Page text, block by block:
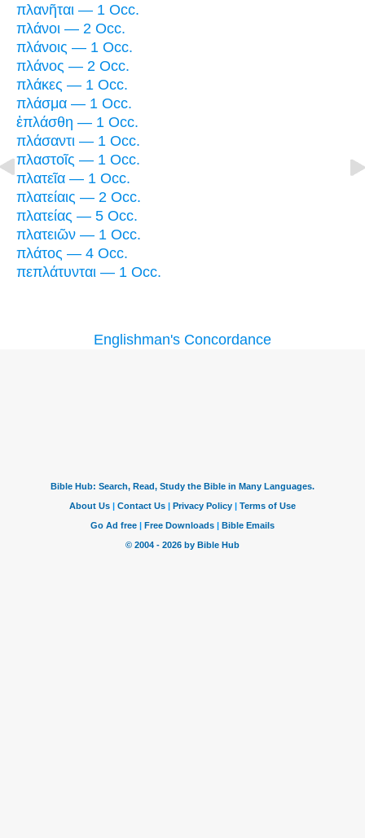
πλανῆται — 1 Occ.
πλάνοι — 2 Occ.
πλάνοις — 1 Occ.
πλάνος — 2 Occ.
πλάκες — 1 Occ.
πλάσμα — 1 Occ.
ἐπλάσθη — 1 Occ.
πλάσαντι — 1 Occ.
πλαστοῖς — 1 Occ.
πλατεῖα — 1 Occ.
πλατείαις — 2 Occ.
πλατείας — 5 Occ.
πλατειῶν — 1 Occ.
πλάτος — 4 Occ.
πεπλάτυνται — 1 Occ.
Englishman's Concordance